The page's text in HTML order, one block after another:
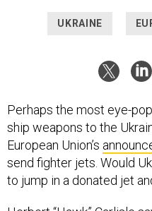
UKRAINE
Perhaps the most eye-
ship weapons to the
European Union’s
send fighter jets. Would
to jump in a donated jet